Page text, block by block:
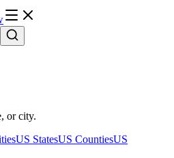
or city.
US StatesUS CountiesUS